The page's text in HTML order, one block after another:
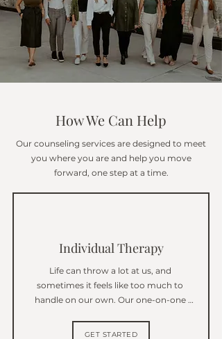
How We Can Help
Our counseling services are designed to meet
you where you are and help you move
forward, one step at a time.
Individual Therapy
Life can throw a lot at us, and
sometimes it feels like too much to
handle on our own. Our one-on-one
GET STARTED